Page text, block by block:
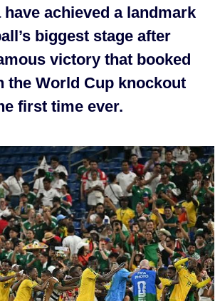
achieved a landmark
biggest stage after
victory that booked
the World Cup knockout
first time ever.